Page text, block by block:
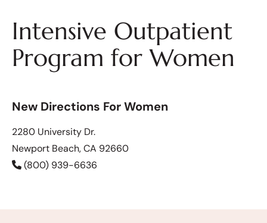
Intensive Outpatient
Program for Women
New Directions For Women
2280 University Dr.
Newport Beach, CA 92660
(800) 939-6636